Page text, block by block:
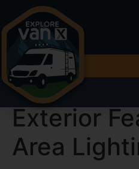
Exterior
Area